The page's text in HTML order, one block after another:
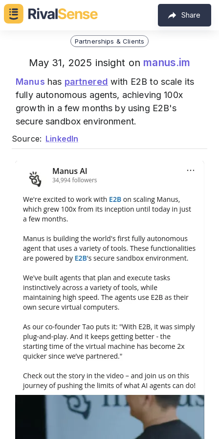
Share
Partnerships & Clients
May 31, 2025 insight on manus.im
Manus has partnered with E2B to scale its
fully autonomous agents, achieving 100x
growth in a few months by using E2B's
secure sandbox environment.
Source: LinkedIn